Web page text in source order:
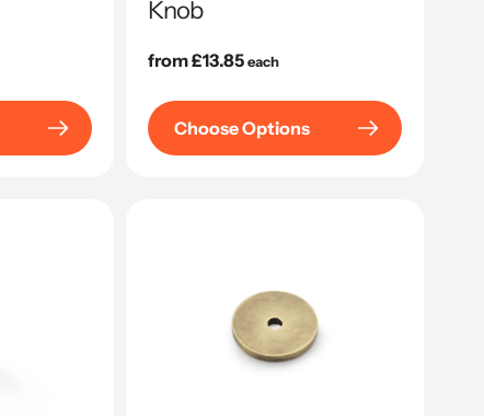
Knob
Regular
from £13.85 each
Choose Options